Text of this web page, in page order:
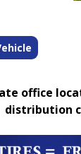
office
distribution